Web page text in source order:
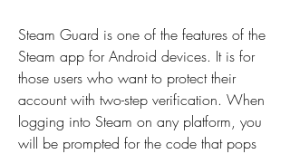
Steam Guard is one of the features of the
Steam app for Android devices. It is for
those users who want to protect their
account with two-step verification. When
logging into Steam on any platform, you
will be prompted for the code that pops